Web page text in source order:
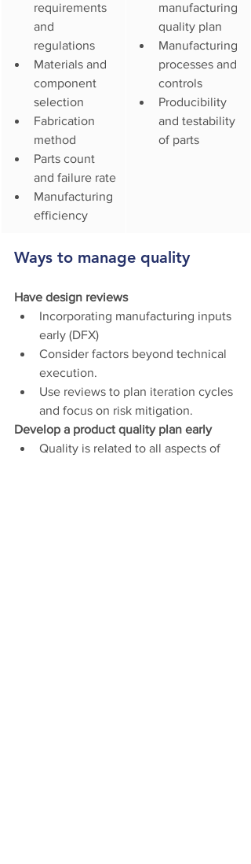
requirements
and
regulations
Materials and
component
selection
Fabrication
method
Parts count
and failure rate
Manufacturing
efficiency
manufacturing
quality plan
Manufacturing
processes and
controls
Producibility
and testability
of parts
Ways to manage quality
Have design reviews
Incorporating manufacturing inputs
early (DFX)
Consider factors beyond technical
execution.
Use reviews to plan iteration cycles
and focus on risk mitigation.
Develop a product quality plan early
Quality is related to all aspects of